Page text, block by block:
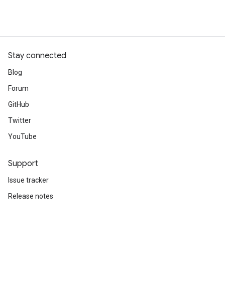
Stay connected
Blog
Forum
GitHub
Twitter
YouTube
Support
Issue tracker
Release notes